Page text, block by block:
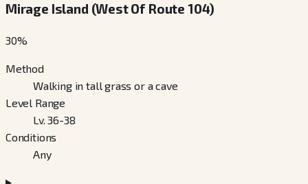
Mirage Island (West Of Route 104)
30%
Method
Walking in tall grass or a cave
Level Range
Lv. 36-38
Conditions
Any